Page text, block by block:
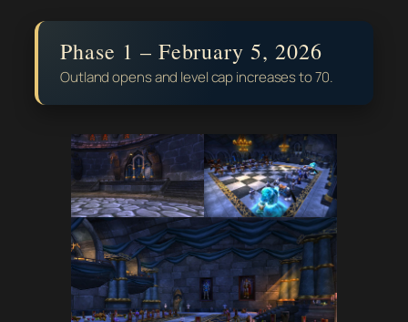
Phase 1 – February 5, 2026
Outland opens and level cap increases to 70.